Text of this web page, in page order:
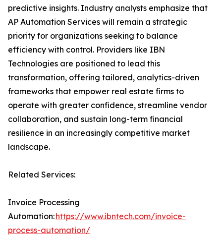
predictive insights. Industry analysts emphasize that
AP Automation Services will remain a strategic
priority for organizations seeking to balance
efficiency with control. Providers like IBN
Technologies are positioned to lead this
transformation, offering tailored, analytics-driven
frameworks that empower real estate firms to
operate with greater confidence, streamline vendor
collaboration, and sustain long-term financial
resilience in an increasingly competitive market
landscape.
Related Services:
Invoice Processing
Automation:https://www.ibntech.com/invoice-
process-automation/